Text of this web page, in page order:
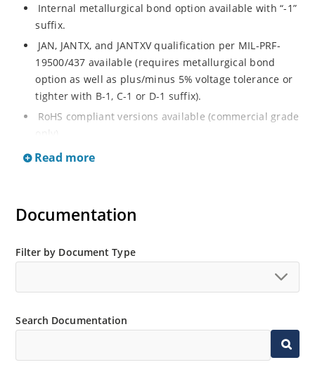
Internal metallurgical bond option available with “-1”
suffix.
JAN, JANTX, and JANTXV qualification per MIL-PRF-
19500/437 available (requires metallurgical bond
option as well as plus/minus 5% voltage tolerance or
tighter with B-1, C-1 or D-1 suffix).
RoHS compliant versions available (commercial grade
only).
Regulates voltage over a broad operating current
Voltage selection from 3.3 to 33 V.
Nonsensitive to ESD per MIL-STD-750 Method 1020.
Inherently radiation hard as described in Microchip
Read more
Documentation
Filter by Document Type
Search Documentation